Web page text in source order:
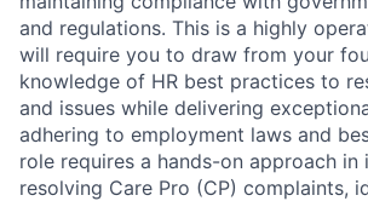
and regulations. This is a highly
will require you to draw from your
knowledge of HR best practices to
and issues while delivering
adhering to employment laws and
role requires a hands-on approach in
resolving Care Pro (CP) complaints,